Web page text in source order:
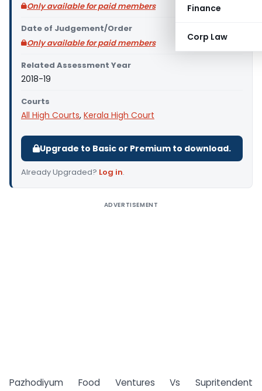
Finance
Corp Law
Only available for paid members
Date of Judgement/Order
Only available for paid members
Related Assessment Year
2018-19
Courts
All High Courts, Kerala High Court
Upgrade to Basic or Premium to download.
Already Upgraded? Log in.
ADVERTISEMENT
Pazhodiyum Food Ventures Vs Supritendent